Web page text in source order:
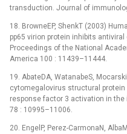
transduction. Journal of
18. BrowneEP, ShenkT (2003)
pp65 virion protein inhibits
Proceedings of the National
America 100 : 11439–11444.
19. AbateDA, WatanabeS,
cytomegalovirus structural protein
response factor 3 activation in
78 : 10995–11006.
20. EngelP, Perez-CarmonaN,